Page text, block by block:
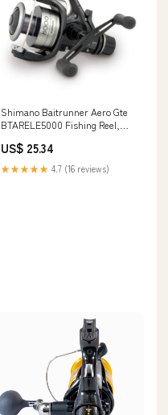
Shimano Baitrunner Aero Gte
BTARELE5000 Fishing Reel,
US$ 25.34
★★★★★ 4.7 (16 reviews)